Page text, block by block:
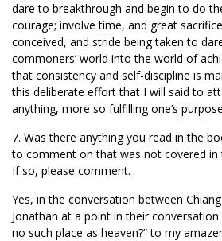
dare to breakthrough and begin to do
courage; involve time, and great
conceived, and stride being taken to
commoners’ world into the world of
that consistency and self-discipline is
this deliberate effort that I will said to
anything, more so fulfilling one’s
7. Was there anything you read in the
to comment on that was not covered in
If so, please comment.
Yes, in the conversation between
Jonathan at a point in their conversation
no such place as heaven?” to my